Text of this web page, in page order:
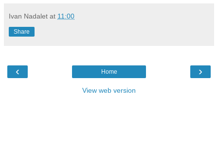
Ivan Nadalet at 11:00
Share
‹ ›
Home
View web version